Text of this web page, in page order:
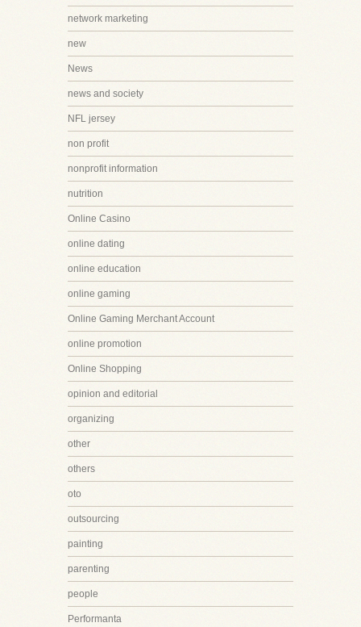
network marketing
new
News
news and society
NFL jersey
non profit
nonprofit information
nutrition
Online Casino
online dating
online education
online gaming
Online Gaming Merchant Account
online promotion
Online Shopping
opinion and editorial
organizing
other
others
oto
outsourcing
painting
parenting
people
Performanta